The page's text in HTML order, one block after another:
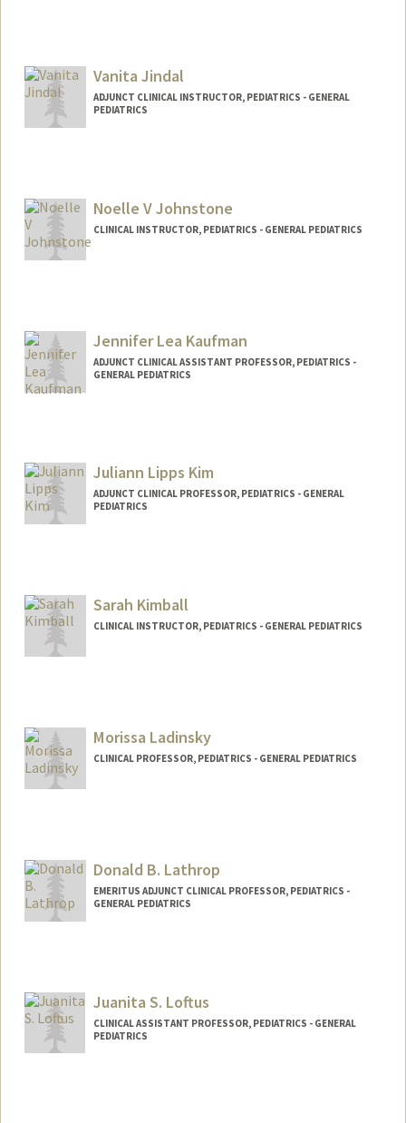
Vanita Jindal
ADJUNCT CLINICAL INSTRUCTOR, PEDIATRICS - GENERAL
PEDIATRICS
Noelle V Johnstone
CLINICAL INSTRUCTOR, PEDIATRICS - GENERAL PEDIATRICS
Jennifer Lea Kaufman
ADJUNCT CLINICAL ASSISTANT PROFESSOR, PEDIATRICS -
GENERAL PEDIATRICS
Juliann Lipps Kim
ADJUNCT CLINICAL PROFESSOR, PEDIATRICS - GENERAL
PEDIATRICS
Web page:
https://www.sutterhealth.org/pamf/find-
doctor/dr-juliannlipps-kim
Sarah Kimball
CLINICAL INSTRUCTOR, PEDIATRICS - GENERAL PEDIATRICS
Morissa Ladinsky
CLINICAL PROFESSOR, PEDIATRICS - GENERAL PEDIATRICS
Donald B. Lathrop
EMERITUS ADJUNCT CLINICAL PROFESSOR, PEDIATRICS -
GENERAL PEDIATRICS
Juanita S. Loftus
CLINICAL ASSISTANT PROFESSOR, PEDIATRICS - GENERAL
PEDIATRICS